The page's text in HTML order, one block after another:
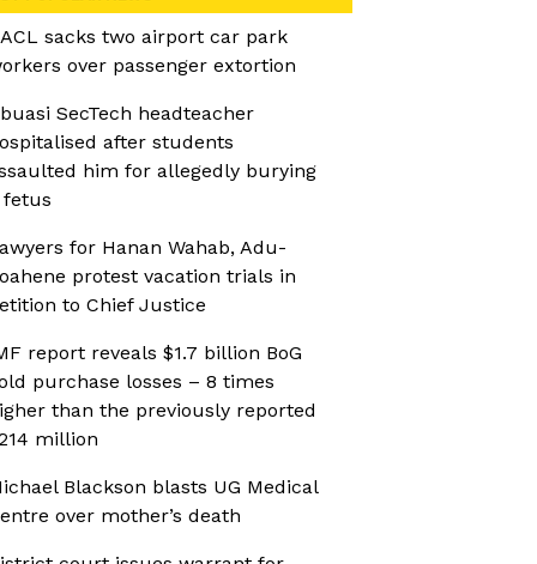
sacks two airport car park
over passenger extortion
SecTech headteacher
after students
him for allegedly burying
fetus
for Hanan Wahab, Adu-
protest vacation trials in
to Chief Justice
report reveals $1.7 billion BoG
purchase losses – 8 times
than the previously reported
million
Blackson blasts UG Medical
over mother’s death